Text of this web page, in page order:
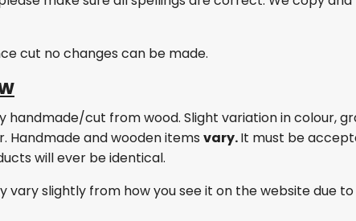
cut no changes can be made.
handmade/cut from wood. Slight variation in colour,
Handmade and wooden items vary.It must be
will ever be identical.
vary slightly from how you see it on the website due